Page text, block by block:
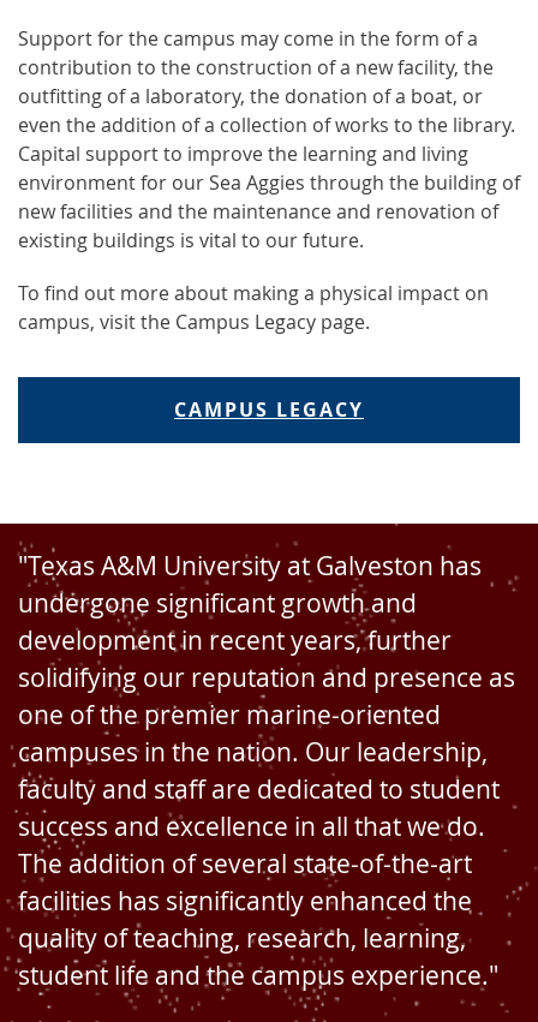
Support for the campus may come in the form of a
contribution to the construction of a new facility, the
outfitting of a laboratory, the donation of a boat, or
even the addition of a collection of works to the library.
Capital support to improve the learning and living
environment for our Sea Aggies through the building of
new facilities and the maintenance and renovation of
existing buildings is vital to our future.
To find out more about making a physical impact on
campus, visit the Campus Legacy page.
CAMPUS LEGACY
"Texas A&M University at Galveston has
undergone significant growth and
development in recent years, further
solidifying our reputation and presence as
one of the premier marine-oriented
campuses in the nation. Our leadership,
faculty and staff are dedicated to student
success and excellence in all that we do.
The addition of several state-of-the-art
facilities has significantly enhanced the
quality of teaching, research, learning,
student life and the campus experience."